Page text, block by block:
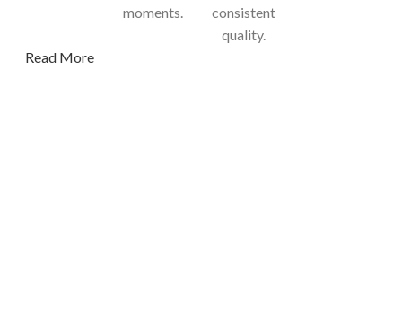
Read More
moments.
consistent
quality.